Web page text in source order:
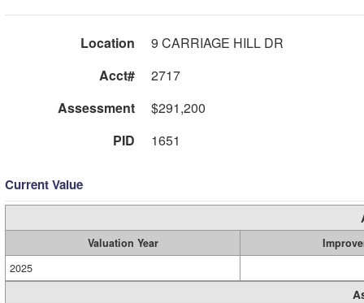
Location
9 CARRIAGE HILL DR
Acct#
2717
Assessment
$291,200
PID
1651
Current Value
Valuation Year
2025